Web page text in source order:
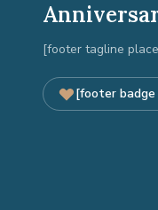
[footer tagline
[footer